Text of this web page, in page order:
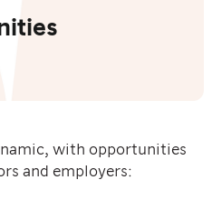
with opportunities
and employers: